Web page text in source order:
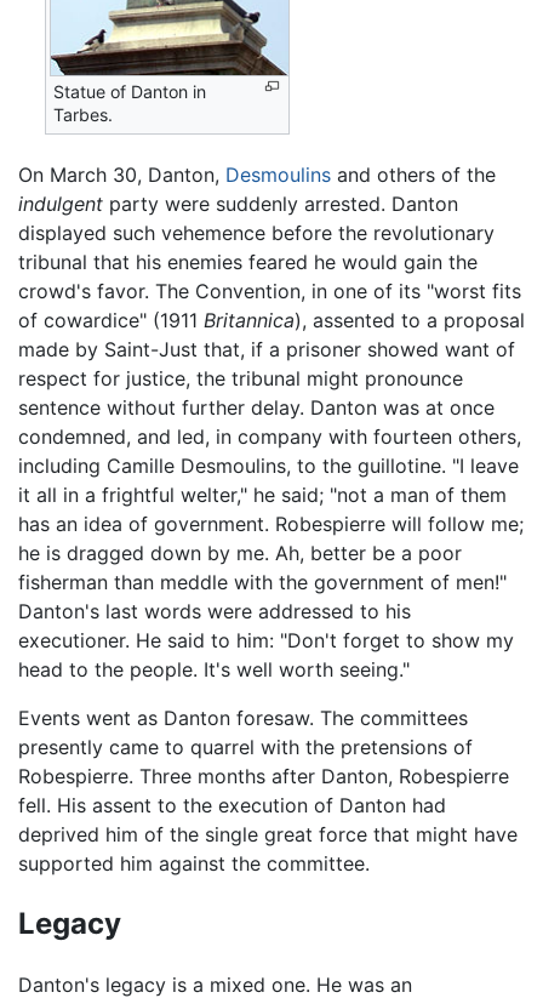
Statue of Danton in
Tarbes.
On March 30, Danton, Desmoulins and others of the
indulgent party were suddenly arrested. Danton
displayed such vehemence before the revolutionary
tribunal that his enemies feared he would gain the
crowd's favor. The Convention, in one of its "worst fits
of cowardice" (1911 Britannica), assented to a proposal
made by Saint-Just that, if a prisoner showed want of
respect for justice, the tribunal might pronounce
sentence without further delay. Danton was at once
condemned, and led, in company with fourteen others,
including Camille Desmoulins, to the guillotine. "I leave
it all in a frightful welter," he said; "not a man of them
has an idea of government. Robespierre will follow me;
he is dragged down by me. Ah, better be a poor
fisherman than meddle with the government of men!"
Danton's last words were addressed to his
executioner. He said to him: "Don't forget to show my
head to the people. It's well worth seeing."
Events went as Danton foresaw. The committees
presently came to quarrel with the pretensions of
Robespierre. Three months after Danton, Robespierre
fell. His assent to the execution of Danton had
deprived him of the single great force that might have
supported him against the committee.
Legacy
Danton's legacy is a mixed one. He was an